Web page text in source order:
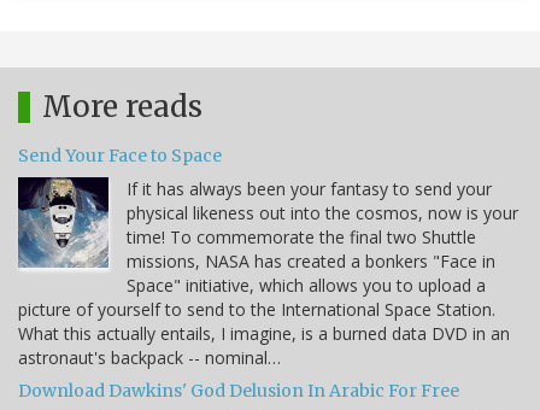
More reads
Send Your Face to Space
If it has always been your fantasy to send your
physical likeness out into the cosmos, now is your
time! To commemorate the final two Shuttle
missions, NASA has created a bonkers "Face in
Space" initiative, which allows you to upload a
picture of yourself to send to the International Space Station.
What this actually entails, I imagine, is a burned data DVD in an
astronaut's backpack -- nominal…
Download Dawkins' God Delusion In Arabic For Free